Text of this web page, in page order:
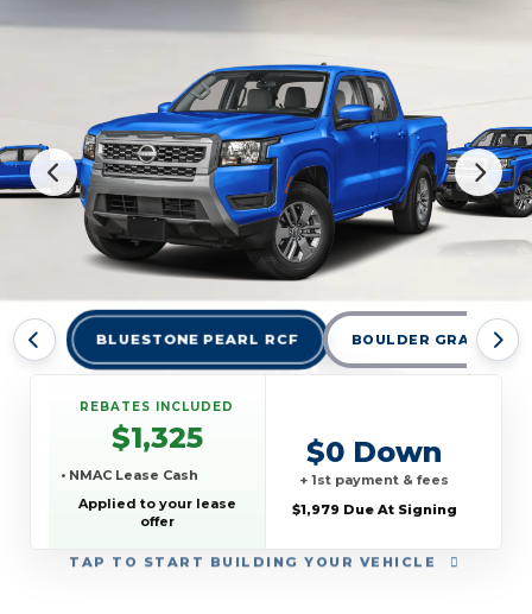
BLUESTONE PEARL RCF BOULDER GRAY
TAP TO START BUILDING YOUR VEHICLE
REBATES INCLUDED
$1,325
• NMAC Lease Cash
Applied to your lease
offer
$0 Down
+ 1st payment & fees
$1,979 Due At Signing